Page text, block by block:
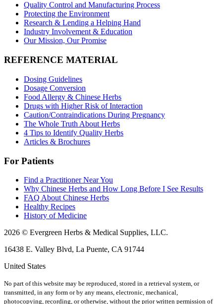
Quality Control and Manufacturing Process
Protecting the Environment
Research & Lending a Helping Hand
Industry Involvement & Education
Our Mission, Our Promise
REFERENCE MATERIAL
Dosing Guidelines
Dosage Conversion
Food Allergy & Chinese Herbs
Drugs with Higher Risk of Interaction
Caution/Contraindications During Pregnancy
The Whole Truth About Herbs
4 Tips to Identify Quality Herbs
Articles & Brochures
For Patients
Find a Practitioner Near You
Why Chinese Herbs and How Long Before I See Results
FAQ About Chinese Herbs
Healthy Recipes
History of Medicine
2026 © Evergreen Herbs & Medical Supplies, LLC.
16438 E. Valley Blvd, La Puente, CA 91744
United States
No part of this website may be reproduced, stored in a retrieval system, or
transmitted, in any form or by any means, electronic, mechanical,
photocopying, recording, or otherwise, without the prior written permission of